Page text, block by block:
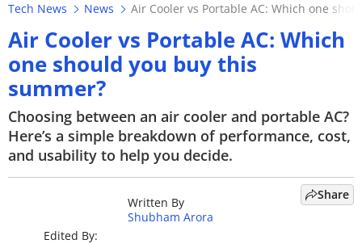
HOME
NEWS
REVIEWS
GAMING
Tech News News Air Cooler vs Portable AC: Which one
Air Cooler vs Portable AC: Which
one should you buy this
summer?
Choosing between an air cooler and portable AC?
Here’s a simple breakdown of performance, cost,
and usability to help you decide.
Written By
Shubham Arora
Edited By:
Share